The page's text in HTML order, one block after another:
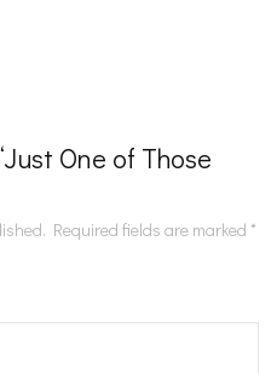
One of Those
Required fields are marked *